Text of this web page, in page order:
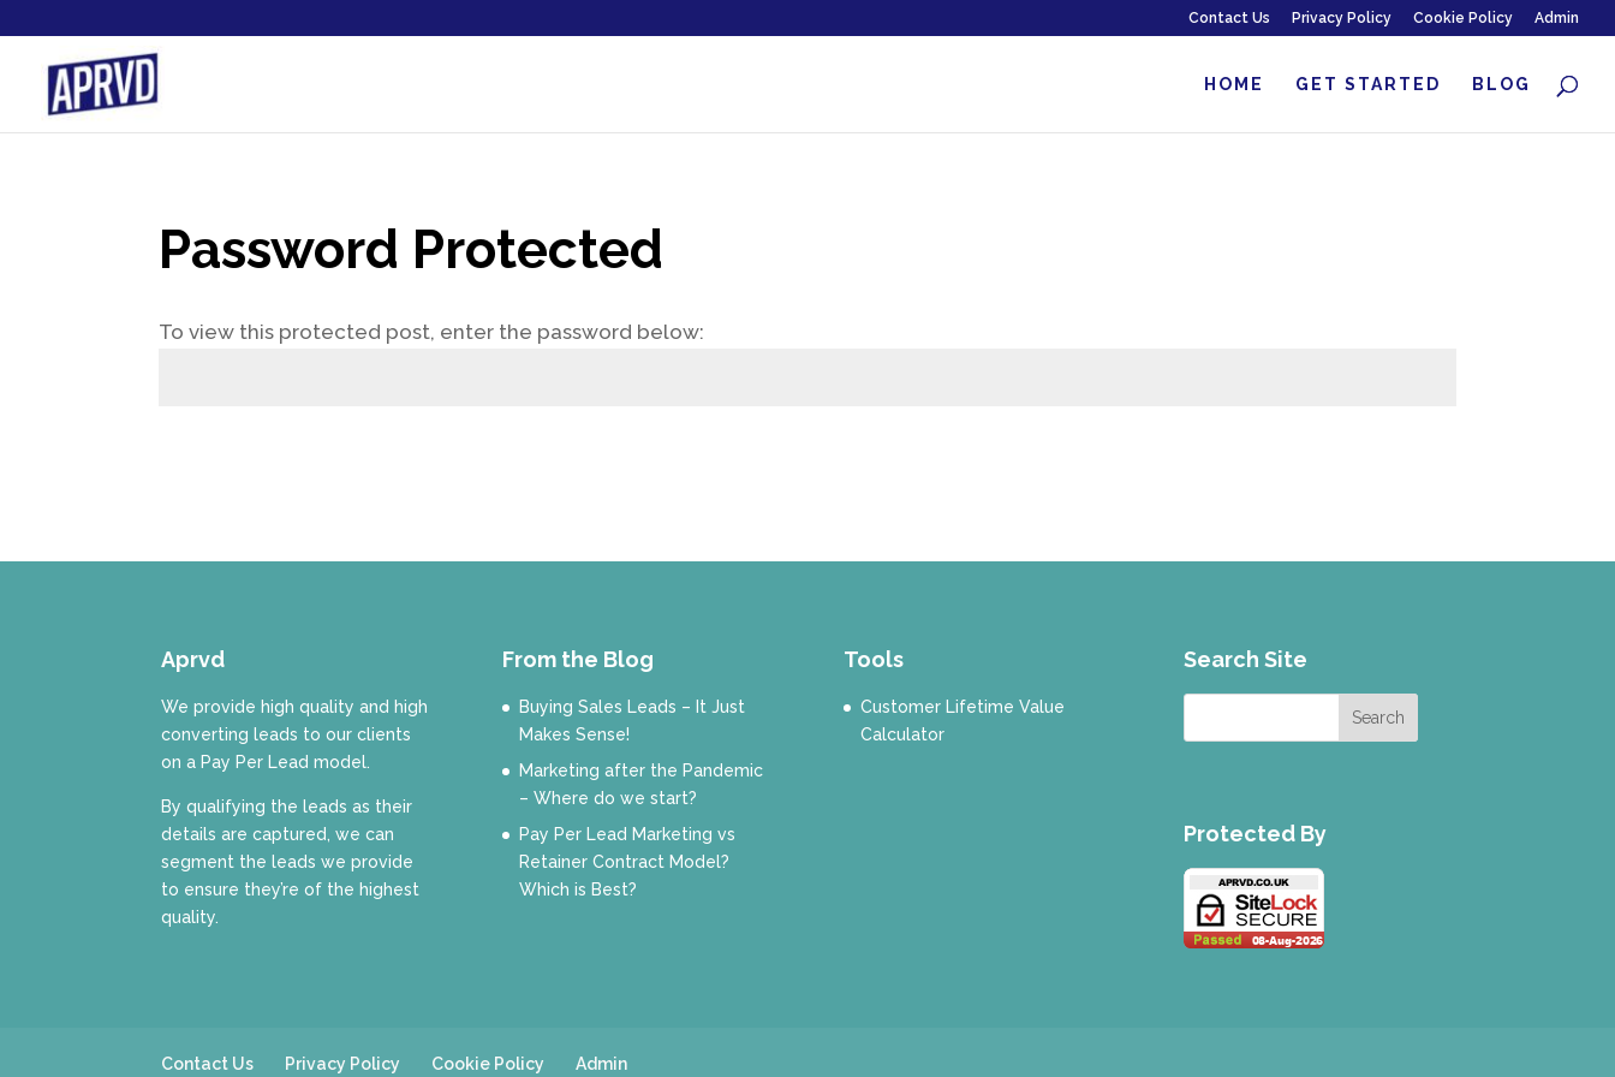
Contact Us Privacy Policy Cookie Policy Admin
HOME GET STARTED BLOG
Password Protected
To view this protected post, enter the password below:
Aprvd
We provide high quality and high
converting leads to our clients
on a Pay Per Lead model.
By qualifying the leads as their
details are captured, we can
segment the leads we provide
to ensure they’re of the highest
quality.
From the Blog
Buying Sales Leads – It Just
Makes Sense!
Marketing after the Pandemic
– Where do we start?
Pay Per Lead Marketing vs
Retainer Contract Model?
Which is Best?
Tools
Customer Lifetime Value
Calculator
Search Site
Protected By
Contact Us Privacy Policy Cookie Policy Admin